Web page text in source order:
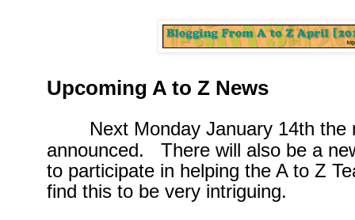
Upcoming A to Z News
Next Monday January 14th
announced. There will also be a
to participate in helping the A to Z
find this to be very intriguing.